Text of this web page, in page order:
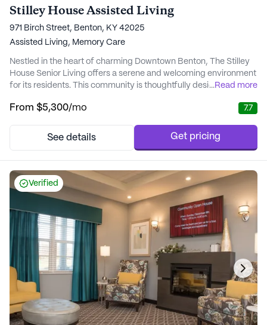
Stilley House Assisted Living
971 Birch Street, Benton, KY 42025
Assisted Living, Memory Care
Nestled in the heart of charming Downtown Benton, The Stilley
House Senior Living offers a serene and welcoming environment
for its residents. This community is thoughtfully designed to
areas that create a homely atmosphere. The Stilley House is not
enjoy the perfect bl...
...Read more
From $5,300/mo 7.7
See details Get pricing
Verified